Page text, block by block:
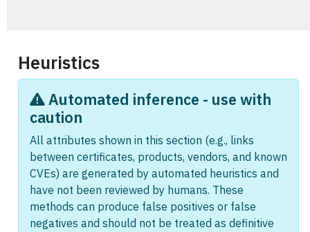
Heuristics
Automated inference - use with
caution
All attributes shown in this section (e.g., links
between certificates, products, vendors, and known
CVEs) are generated by automated heuristics and
have not been reviewed by humans. These
methods can produce false positives or false
negatives and should not be treated as definitive